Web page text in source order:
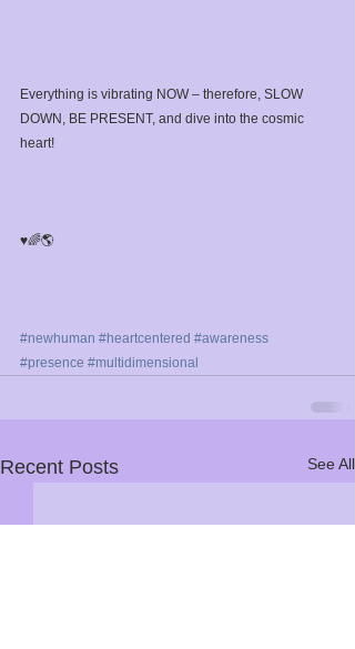
Everything is vibrating NOW – therefore, SLOW
DOWN, BE PRESENT, and dive into the cosmic
heart!
♥️🌈🌎⁣
#newhuman #heartcentered #awareness
#presence #multidimensional
Recent Posts See All